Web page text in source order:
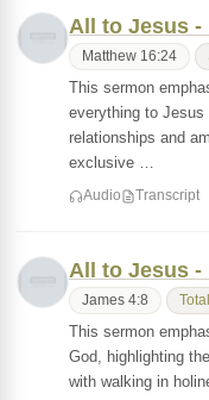
All to Jesus -
Matthew 16:24
This sermon
everything to Jesus
relationships and
exclusive …
Audio Transcript
All to Jesus -
James 4:8
This sermon
God, highlighting
with walking in